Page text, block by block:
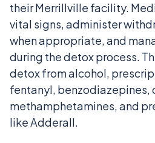
their Merrillville facility.
vital signs, administer
when appropriate, and
during the detox process.
detox from alcohol,
fentanyl, benzodiazepines,
methamphetamines, and
like Adderall.